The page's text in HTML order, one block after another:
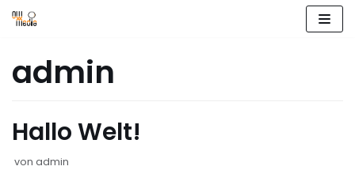
Inhalt
springen
admin
Hallo Welt!
von admin